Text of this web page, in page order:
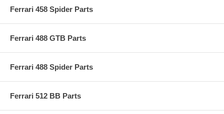
Ferrari 458 Spider Parts
Ferrari 488 GTB Parts
Ferrari 488 Spider Parts
Ferrari 512 BB Parts